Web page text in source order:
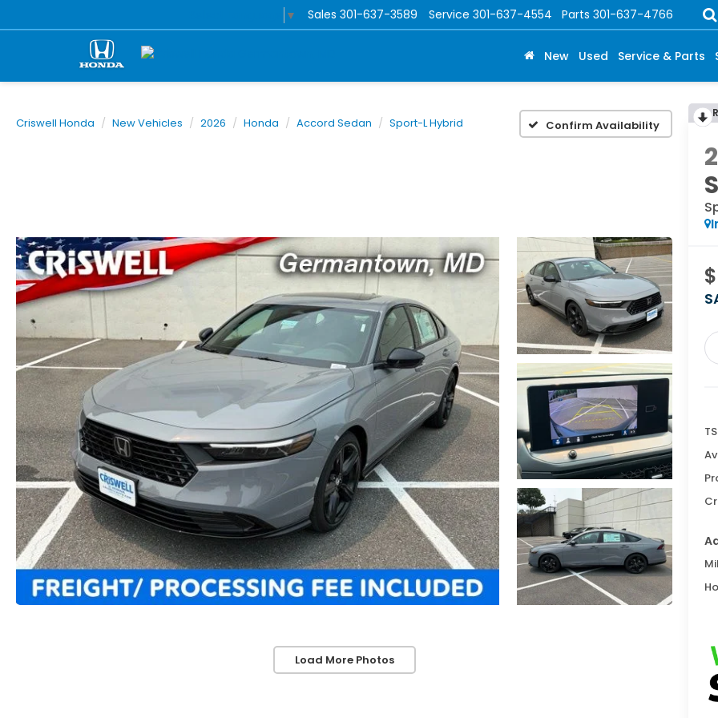
▼ Sales 301-637-3589 Service 301-637-4554 Parts 301-637-4766
New Used Service & Parts
Criswell Honda New Vehicles 2026 Honda Accord Sedan Sport-L Hybrid Confirm Availability
Load More Photos